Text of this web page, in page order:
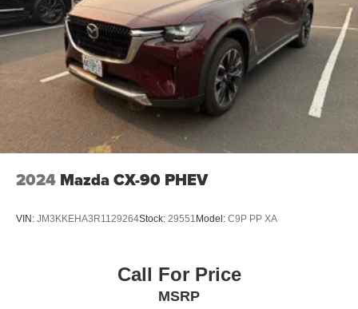
2024 Mazda CX-90 PHEV
VIN: JM3KKEHA3R1129264Stock: 29551 Model: C9P PP XA
Call For Price
MSRP